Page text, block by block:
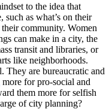
to the idea that
as what’s on their
community. Women
can make in a city, the
transit and libraries, or
like neighborhoods.
They are bureaucratic and
more for pro-social and
them more for selfish
of city planning?